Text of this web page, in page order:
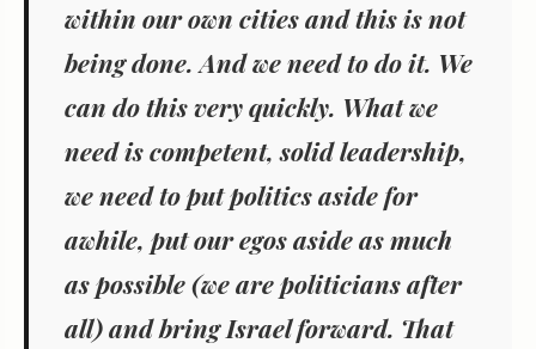
within our own cities and this is not
being done. And we need to do it. We
can do this very quickly. What we
need is competent, solid leadership,
we need to put politics aside for
awhile, put our egos aside as much
as possible (we are politicians after
all) and bring Israel forward. That